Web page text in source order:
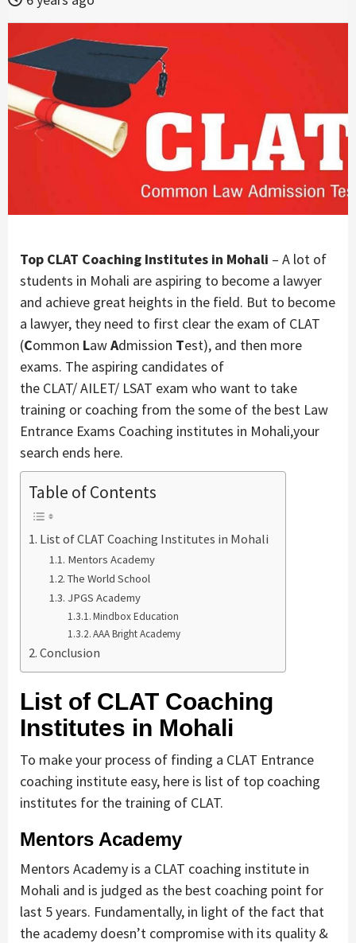
Top CLAT Coaching Institutes in Mohali – A lot of
students in Mohali are aspiring to become a lawyer
and achieve great heights in the field. But to become
a lawyer, they need to first clear the exam of CLAT
(Common LawAdmission Test), and then more
exams. The aspiring candidates of
the CLAT/ AILET/ LSAT exam who want to take
training or coaching from the some of the best Law
Entrance Exams Coaching institutes in Mohali,your
search ends here.
Table of Contents
List of CLAT Coaching Institutes in Mohali
Mentors Academy
The World School
JPGS Academy
Mindbox Education
AAA Bright Academy
Conclusion
List of CLAT Coaching
Institutes in Mohali
To make your process of finding a CLAT Entrance
coaching institute easy, here is list of top coaching
institutes for the training of CLAT.
Mentors Academy
Mentors Academy is a CLAT coaching institute in
Mohali and is judged as the best coaching point for
last 5 years. Fundamentally, in light of the fact that
the academy doesn’t compromise with its quality &